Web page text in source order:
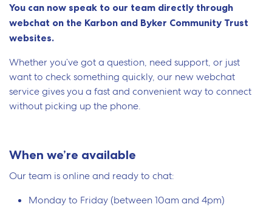
You can now speak to our team directly through
webchat on the Karbon and Byker Community Trust
websites.
Whether you’ve got a question, need support, or just
want to check something quickly, our new webchat
service gives you a fast and convenient way to connect
without picking up the phone.
When we’re available
Our team is online and ready to chat:
Monday to Friday (between 10am and 4pm)